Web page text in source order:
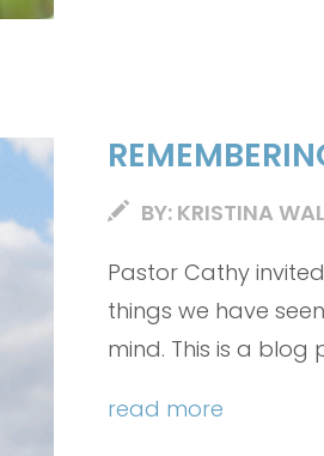
BY: KRISTINA
Pastor Cathy
things we have
mind. This is a blog
read more